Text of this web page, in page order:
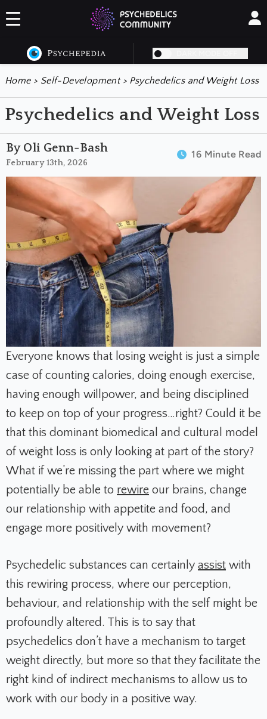
Home > Self-Development> Psychedelics and Weight Loss
Psychedelics and Weight Loss
By Oli Genn-Bash
February 13th, 2026
16 Minute Read
Everyone knows that losing weight is just a simple
case of counting calories, doing enough exercise,
having enough willpower, and being disciplined
to keep on top of your progress…right? Could it be
that this dominant biomedical and cultural model
of weight loss is only looking at part of the story?
What if we’re missing the part where we might
potentially be able to rewire our brains, change
our relationship with appetite and food, and
engage more positively with movement?
Psychedelic substances can certainly assist with
this rewiring process, where our perception,
behaviour, and relationship with the self might be
profoundly altered. This is to say that
psychedelics don’t have a mechanism to target
weight directly, but more so that they facilitate the
right kind of indirect mechanisms to allow us to
work with our body in a positive way.